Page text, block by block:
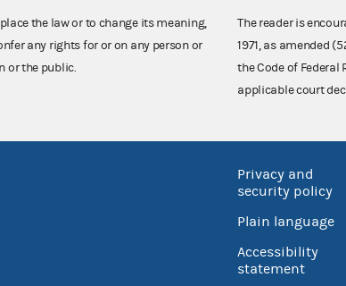
the law or to change its meaning,
any rights for or on any person or
or the public.
The reader is
1971, as amended
the Code of
applicable court
Privacy and
security policy
Plain language
Accessibility
statement